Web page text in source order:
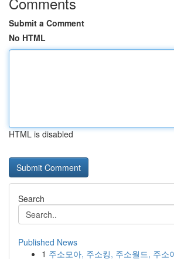
Submit a Comment
No HTML
HTML is disabled
Search
Published News
1 주소모아, 주소킹, 주소월드, 주소